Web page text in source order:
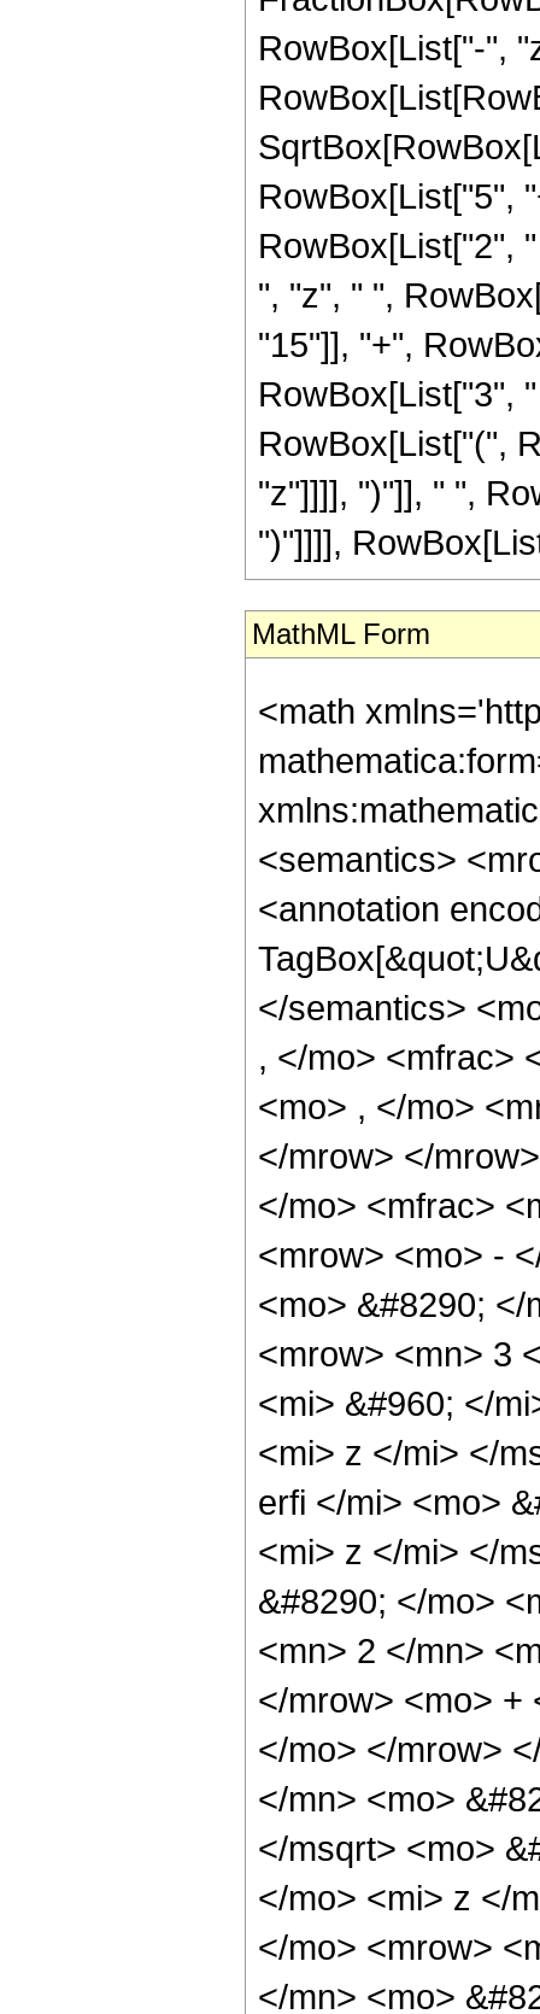
RowBox[List["-",
RowBox[List["5",
RowBox[List["2",
", "z", " ",
"15"]], "+",
RowBox[List["3",
RowBox[List["(",
"z"]]]], ")"]], " ",
")"]]]],
MathML Form
<math
<semantics>
<annotation
</semantics>
, </mo> <mfrac>
<mo> , </mo>
</mrow> </
</mo> <mfrac>
<mrow> <mo> -
<mo> &#8290;
<mrow> <mn> 3
<mi> &#960; </
<mi> z </mi> </
erfi </mi> <mo>
<mi> z </mi> </
&#8290; </mo>
<mn> 2 </mn>
</mrow> <mo> +
</mo> </mrow>
</mn> <mo>
</msqrt> <mo>
</mo> <mi> z </
</mo> <mrow>
</mn> <mo>